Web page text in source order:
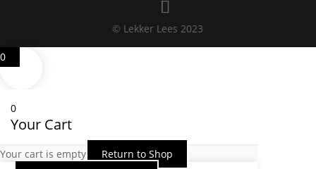
© Lekker Lees 2023
0
0
Your Cart
Your cart is empty Return to Shop